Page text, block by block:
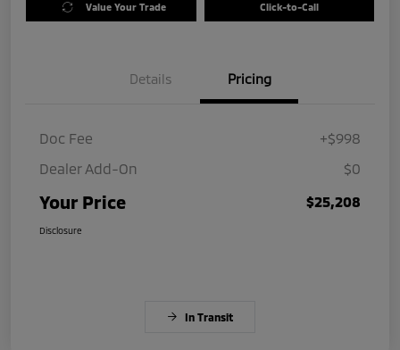
Value Your Trade Click-to-Call
Details Pricing
Doc Fee
+$998
Dealer Add-On
$0
Your Price $25,208
Disclosure
In Transit